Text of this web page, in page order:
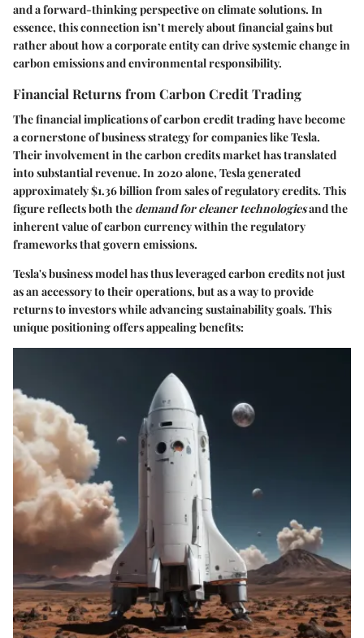
and a forward-thinking perspective on climate solutions. In
essence, this connection isn’t merely about financial gains but
rather about how a corporate entity can drive systemic change in
carbon emissions and environmental responsibility.
Financial Returns from Carbon Credit Trading
The financial implications of carbon credit trading have become
a cornerstone of business strategy for companies like Tesla.
Their involvement in the carbon credits market has translated
into substantial revenue. In 2020 alone, Tesla generated
approximately$1.36 billion from sales of regulatory credits. This
figure reflects both the demand for cleaner technologiesand the
inherent value of carbon currency within the regulatory
frameworks that govern emissions.
Tesla's business model has thus leveraged carbon credits not just
as an accessory to their operations, but as a way to provide
returns to investors while advancing sustainability goals. This
unique positioning offers appealing benefits: